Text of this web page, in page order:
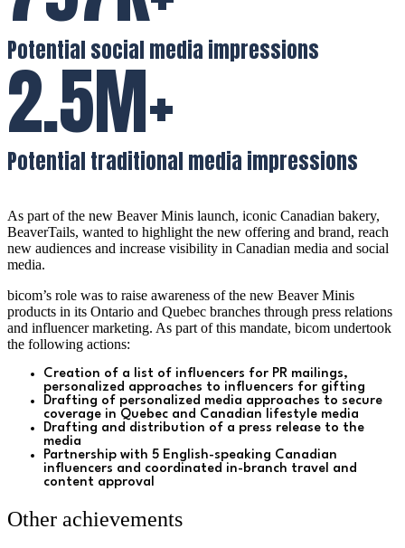
Potential social media impressions
2.5M+
Potential traditional media impressions
As part of the new Beaver Minis launch, iconic Canadian bakery,
BeaverTails, wanted to highlight the new offering and brand, reach
new audiences and increase visibility in Canadian media and social
media.
bicom’s role was to raise awareness of the new Beaver Minis
products in its Ontario and Quebec branches through press relations
and influencer marketing. As part of this mandate, bicom undertook
the following actions:
Creation of a list of influencers for PR mailings,
personalized approaches to influencers for gifting
Drafting of personalized media approaches to secure
coverage in Quebec and Canadian lifestyle media
Drafting and distribution of a press release to the
media
Partnership with 5 English-speaking Canadian
influencers and coordinated in-branch travel and
content approval
Other achievements